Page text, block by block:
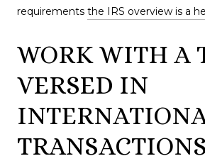
requirements the IRS overview is a
WORK WITH A
VERSED IN
TRANSACTIONS